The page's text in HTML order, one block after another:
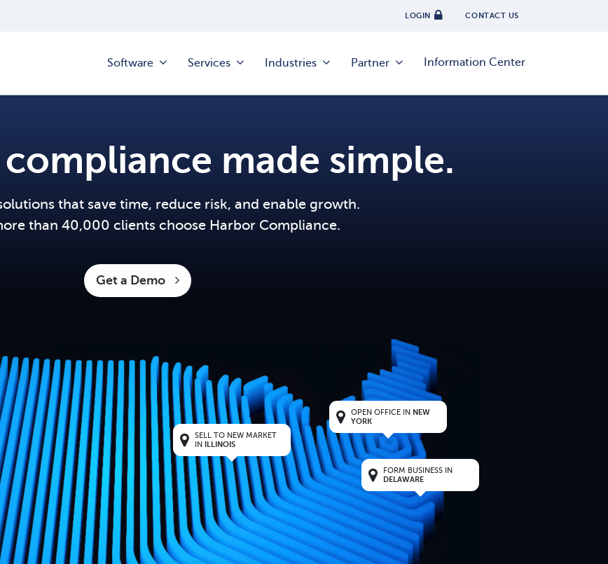
LOGIN CONTACT US
Software Services Industries Partner Information Center
made simple.
that save time, reduce risk, and enable growth.
than 40,000 clients choose Harbor Compliance.
Get a Demo
FORM BUSINESS IN
DELAWARE
OPEN OFFICE IN NEW
YORK
SELL TO NEW MARKET
IN ILLINOIS